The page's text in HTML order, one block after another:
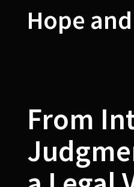
Hope
From